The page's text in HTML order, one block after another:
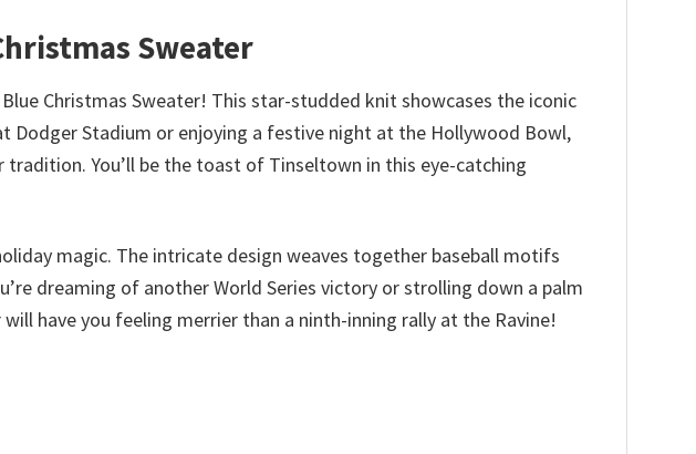
Sweater
Christmas Sweater! This star-studded knit showcases the iconic
Stadium or enjoying a festive night at the Hollywood Bowl,
You’ll be the toast of Tinseltown in this eye-catching
magic. The intricate design weaves together baseball motifs
dreaming of another World Series victory or strolling down a palm
have you feeling merrier than a ninth-inning rally at the Ravine!